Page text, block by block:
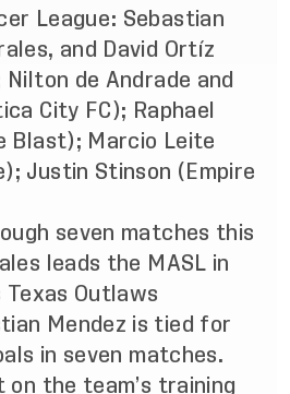
League: Sebastian
and David Ortíz
de Andrade and
City FC); Raphael
Blast); Marcio Leite
Justin Stinson (Empire
seven matches this
leads the MASL in
Texas Outlaws
Mendez is tied for
in seven matches.
the team’s training